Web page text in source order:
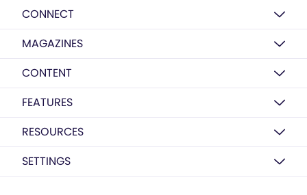
CONNECT
MAGAZINES
CONTENT
FEATURES
RESOURCES
SETTINGS